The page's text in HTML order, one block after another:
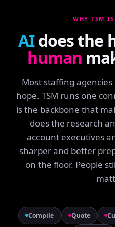
WHY TSM
AIdoes the
human
Most staffing
hope. TSM runs one
is the backbone that
does the research
account executives
sharper and better
on the floor. People
Compile Quote